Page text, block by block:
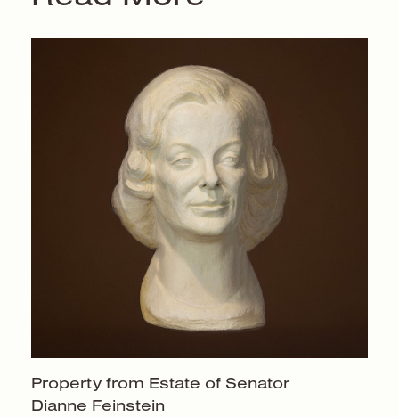
Property from Estate of Senator
Dianne Feinstein